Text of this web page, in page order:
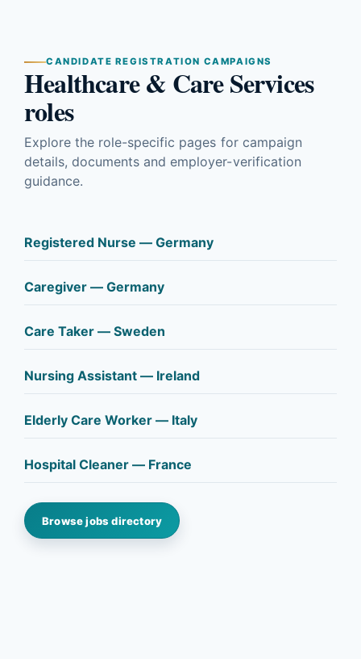
CANDIDATE REGISTRATION CAMPAIGNS
Healthcare & Care Services
roles
Explore the role-specific pages for campaign
details, documents and employer-verification
guidance.
Registered Nurse — Germany
Caregiver — Germany
Care Taker — Sweden
Nursing Assistant — Ireland
Elderly Care Worker — Italy
Hospital Cleaner — France
Browse jobs directory